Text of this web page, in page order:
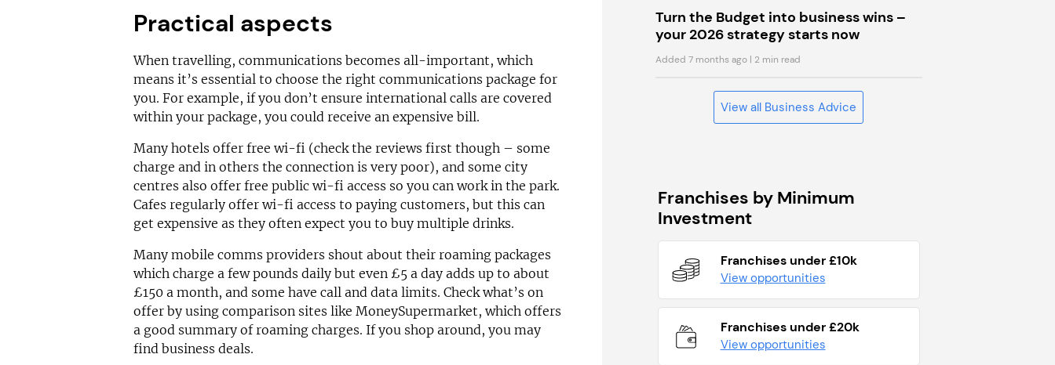
Practical aspects
When travelling, communications becomes all-important, which
means it’s essential to choose the right communications package for
you. For example, if you don’t ensure international calls are covered
within your package, you could receive an expensive bill.
Many hotels offer free wi-fi (check the reviews first though – some
charge and in others the connection is very poor), and some city
centres also offer free public wi-fi access so you can work in the park.
Cafes regularly offer wi-fi access to paying customers, but this can
get expensive as they often expect you to buy multiple drinks.
Many mobile comms providers shout about their roaming packages
which charge a few pounds daily but even £5 a day adds up to about
£150 a month, and some have call and data limits. Check what’s on
offer by using comparison sites like MoneySupermarket, which offers
a good summary of roaming charges. If you shop around, you may
find business deals.
Turn the Budget into business wins –
your 2026 strategy starts now
Added 7 months ago| 2 min read
View all Business Advice
Franchises by Minimum
Investment
Franchises under £10k
View opportunities
Franchises under £20k
View opportunities